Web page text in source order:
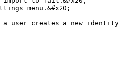
menu.&#x20;
user creates a new identity